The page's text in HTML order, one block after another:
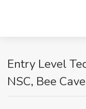
Entry Level
NSC, Bee